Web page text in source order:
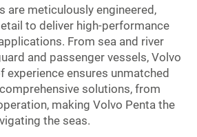
are meticulously engineered,
to deliver high-performance
From sea and river
and passenger vessels, Volvo
experience ensures unmatched
solutions, from
making Volvo Penta the
the seas.